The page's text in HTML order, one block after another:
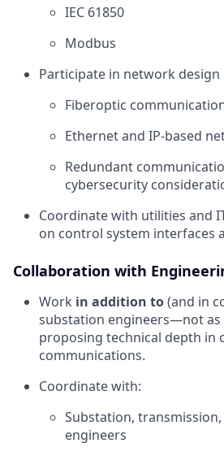
IEC 61850
Modbus
Participate in network design
Fiberoptic
Ethernet and IP-based
Redundant
cybersecurity
Coordinate with utilities and
on control system interfaces
Collaboration with
Work in addition to(and in
substation engineers—not as
proposing technical depth in
communications.
Coordinate with:
Substation,
engineers